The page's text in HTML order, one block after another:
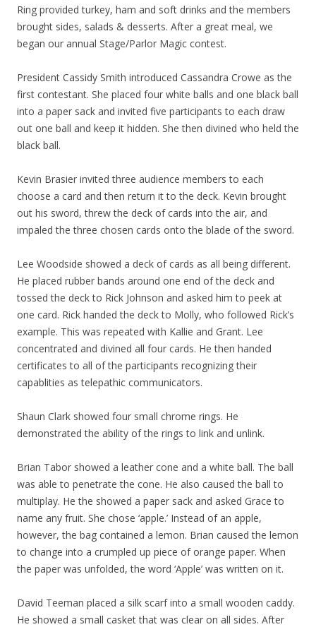
Ring provided turkey, ham and soft drinks and the members
brought sides, salads & desserts. After a great meal, we
began our annual Stage/Parlor Magic contest.
President Cassidy Smith introduced Cassandra Crowe as the
first contestant. She placed four white balls and one black ball
into a paper sack and invited five participants to each draw
out one ball and keep it hidden. She then divined who held the
black ball.
Kevin Brasier invited three audience members to each
choose a card and then return it to the deck. Kevin brought
out his sword, threw the deck of cards into the air, and
impaled the three chosen cards onto the blade of the sword.
Lee Woodside showed a deck of cards as all being different.
He placed rubber bands around one end of the deck and
tossed the deck to Rick Johnson and asked him to peek at
one card. Rick handed the deck to Molly, who followed Rick’s
example. This was repeated with Kallie and Grant. Lee
concentrated and divined all four cards. He then handed
certificates to all of the participants recognizing their
capablities as telepathic communicators.
Shaun Clark showed four small chrome rings. He
demonstrated the ability of the rings to link and unlink.
Brian Tabor showed a leather cone and a white ball. The ball
was able to penetrate the cone. He also caused the ball to
multiplay. He the showed a paper sack and asked Grace to
name any fruit. She chose ‘apple.’ Instead of an apple,
however, the bag contained a lemon. Brian caused the lemon
to change into a crumpled up piece of orange paper. When
the paper was unfolded, the word ‘Apple’ was written on it.
David Teeman placed a silk scarf into a small wooden caddy.
He showed a small casket that was clear on all sides. After